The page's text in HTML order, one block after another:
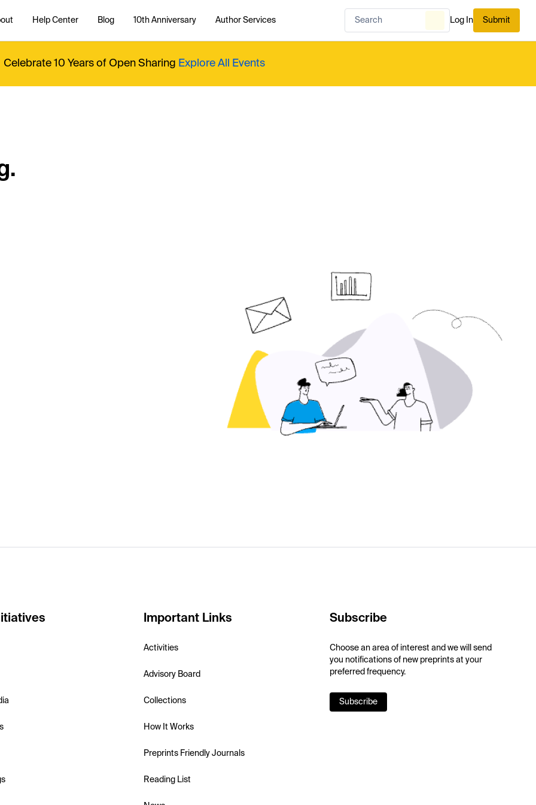
Help Center Blog 10th Anniversary Author Services Log In Submit
Celebrate 10 Years of Open Sharing Explore All Events
Important Links
Activities
Advisory Board
Collections
How It Works
Preprints Friendly Journals
Reading List
Subscribe
Choose an area of interest and we will send
you notifications of new preprints at your
preferred frequency.
Subscribe